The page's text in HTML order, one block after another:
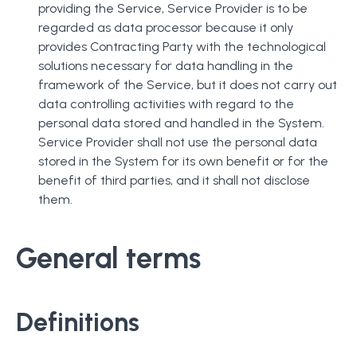
providing the Service, Service Provider is to be
regarded as data processor because it only
provides Contracting Party with the technological
solutions necessary for data handling in the
framework of the Service, but it does not carry out
data controlling activities with regard to the
personal data stored and handled in the System.
Service Provider shall not use the personal data
stored in the System for its own benefit or for the
benefit of third parties, and it shall not disclose
them.
General terms
Definitions